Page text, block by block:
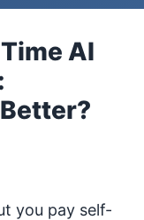
AI
you pay self-